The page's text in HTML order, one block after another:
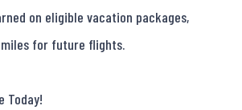
on eligible vacation packages,
for future flights.
Today!